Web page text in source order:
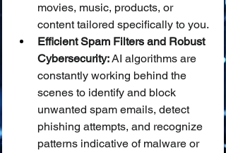
movies, music, products, or
content tailored specifically to you.
Efficient Spam Filters and Robust
Cybersecurity: AI algorithms are
constantly working behind the
scenes to identify and block
unwanted spam emails, detect
phishing attempts, and recognize
patterns indicative of malware or